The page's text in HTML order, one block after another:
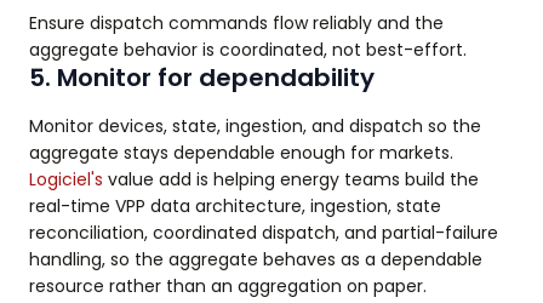
Ensure dispatch commands flow reliably and the
aggregate behavior is coordinated, not best-effort.
5. Monitor for dependability
Monitor devices, state, ingestion, and dispatch so the
aggregate stays dependable enough for markets.
Logiciel's value add is helping energy teams build the
real-time VPP data architecture, ingestion, state
reconciliation, coordinated dispatch, and partial-failure
handling, so the aggregate behaves as a dependable
resource rather than an aggregation on paper.